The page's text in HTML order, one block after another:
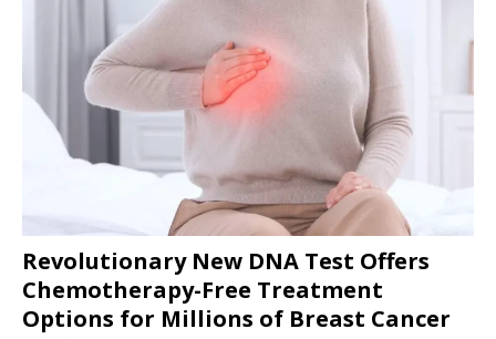
Revolutionary New DNA Test Offers
Chemotherapy-Free Treatment
Options for Millions of Breast Cancer